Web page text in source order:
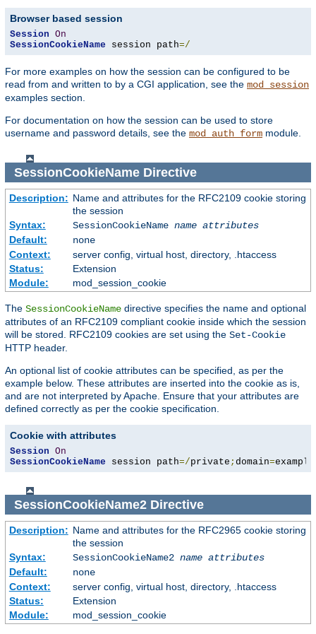
Browser based session
Session On
SessionCookieName session path=/
For more examples on how the session can be configured to be
read from and written to by a CGI application, see the mod_session
examples section.
For documentation on how the session can be used to store
username and password details, see the mod_auth_form module.
SessionCookieNameDirective
Description: Name and attributes for the RFC2109 cookie storing
the session
Syntax:
SessionCookieName name attributes
Default:
none
Context:
server config, virtual host, directory, .htaccess
Status:
Extension
Module:
mod_session_cookie
The SessionCookieName directive specifies the name and optional
attributes of an RFC2109 compliant cookie inside which the session
will be stored. RFC2109 cookies are set using the Set-Cookie
HTTP header.
An optional list of cookie attributes can be specified, as per the
example below. These attributes are inserted into the cookie as is,
and are not interpreted by Apache. Ensure that your attributes are
defined correctly as per the cookie specification.
Cookie with attributes
Session On
SessionCookieName session path=/private ; domain=example
SessionCookieName2Directive
Description: Name and attributes for the RFC2965 cookie storing
the session
Syntax:
SessionCookieName2 name attributes
Default:
none
Context:
server config, virtual host, directory, .htaccess
Status:
Extension
Module:
mod_session_cookie